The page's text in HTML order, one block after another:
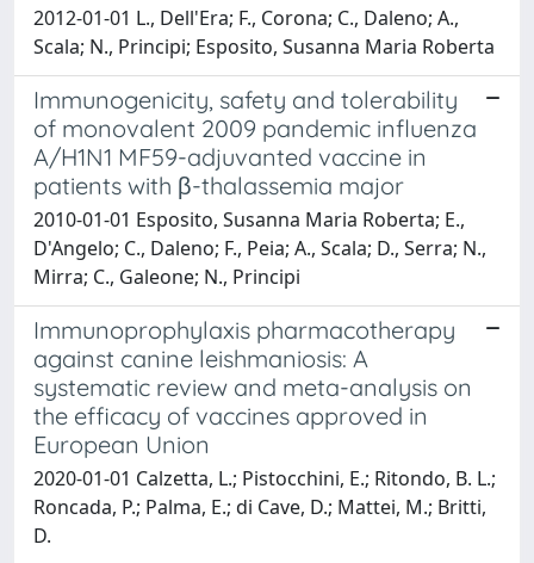
2012-01-01 L., Dell'Era; F., Corona; C., Daleno; A.,
Scala; N., Principi; Esposito, Susanna Maria Roberta
Immunogenicity, safety and tolerability
of monovalent 2009 pandemic influenza
A/H1N1 MF59-adjuvanted vaccine in
patients with β-thalassemia major
2010-01-01 Esposito, Susanna Maria Roberta; E.,
D'Angelo; C., Daleno; F., Peia; A., Scala; D., Serra; N.,
Mirra; C., Galeone; N., Principi
Immunoprophylaxis pharmacotherapy
against canine leishmaniosis: A
systematic review and meta-analysis on
the efficacy of vaccines approved in
European Union
2020-01-01 Calzetta, L.; Pistocchini, E.; Ritondo, B. L.;
Roncada, P.; Palma, E.; di Cave, D.; Mattei, M.; Britti,
D.